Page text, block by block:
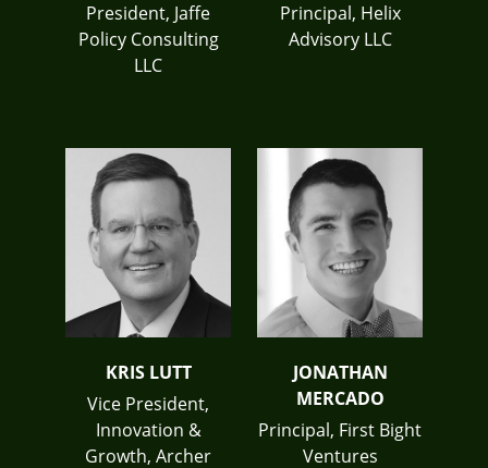
President, Jaffe
Policy Consulting
LLC
Principal, Helix
Advisory LLC
KRIS LUTT
Vice President,
Innovation &
Growth, Archer
JONATHAN
MERCADO
Principal, First Bight
Ventures